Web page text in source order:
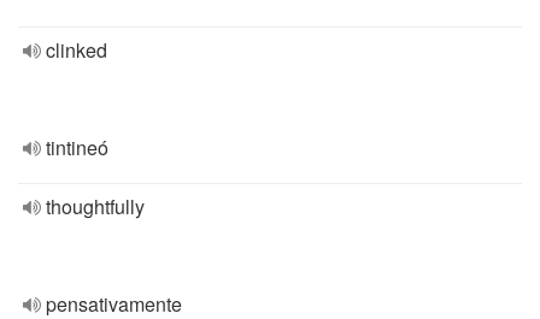
clinked
tintineó
thoughtfully
pensativamente